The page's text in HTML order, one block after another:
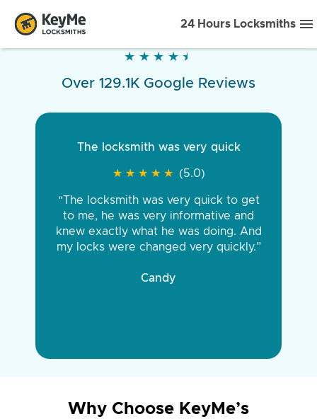
24 Hours Locksmiths
★ ★ ★ ★ ★
★ ★ ★ ★ ★
Over 129.1K Google Reviews
The locksmith was very quick
★ ★ ★ ★ ★
★ ★ ★ ★ ★ (5.0)
“The locksmith was very quick to get
to me, he was very informative and
knew exactly what he was doing. And
my locks were changed very quickly.”
Candy
Why Choose KeyMe’s